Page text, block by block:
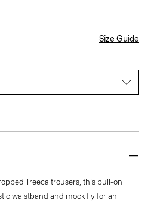
Size Guide
Treeca trousers, this pull-on
waistband and mock fly for an